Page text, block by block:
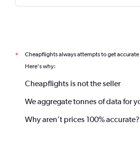
* Cheapflights always attempts to get
Here's why:
Cheapflights is not the seller
We aggregate tonnes of data for
Why aren’t prices 100% accurate?